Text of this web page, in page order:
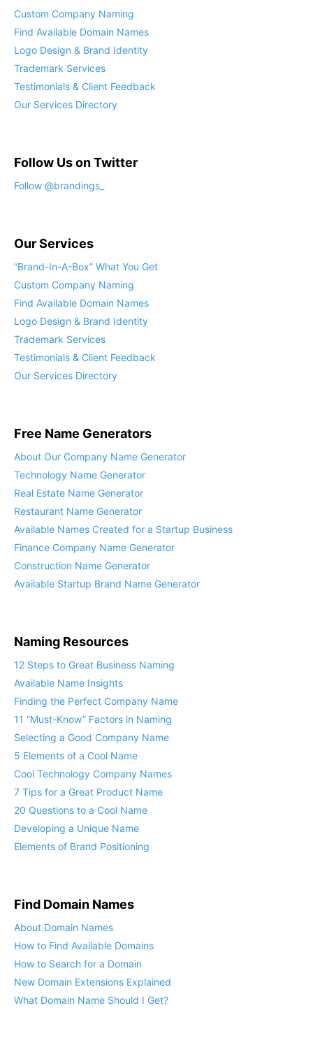
Custom Company Naming
Find Available Domain Names
Logo Design & Brand Identity
Trademark Services
Testimonials & Client Feedback
Our Services Directory
Follow Us on Twitter
Follow @brandings_
Our Services
“Brand-In-A-Box” What You Get
Custom Company Naming
Find Available Domain Names
Logo Design & Brand Identity
Trademark Services
Testimonials & Client Feedback
Our Services Directory
Free Name Generators
About Our Company Name Generator
Technology Name Generator
Real Estate Name Generator
Restaurant Name Generator
Available Names Created for a Startup Business
Finance Company Name Generator
Construction Name Generator
Available Startup Brand Name Generator
Naming Resources
12 Steps to Great Business Naming
Available Name Insights
Finding the Perfect Company Name
11 “Must-Know” Factors in Naming
Selecting a Good Company Name
5 Elements of a Cool Name
Cool Technology Company Names
7 Tips for a Great Product Name
20 Questions to a Cool Name
Developing a Unique Name
Elements of Brand Positioning
Find Domain Names
About Domain Names
How to Find Available Domains
How to Search for a Domain
New Domain Extensions Explained
What Domain Name Should I Get?